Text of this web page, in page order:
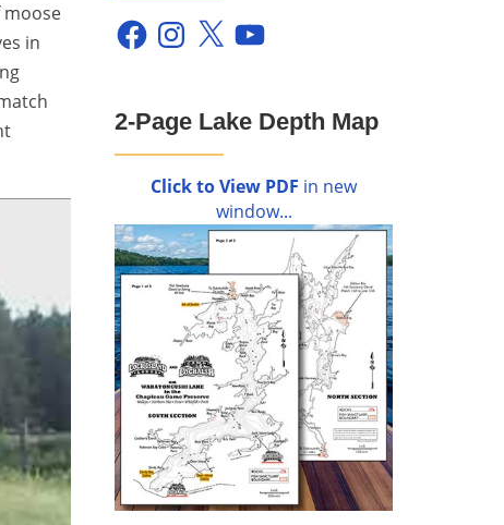
moose
in
FacebookInstagram
X YouTube
2-Page Lake Depth Map
Click to View PDF in new
window...